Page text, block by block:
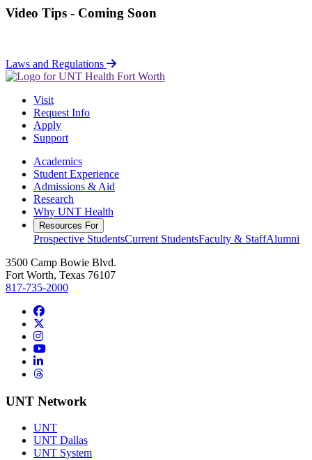
Video Tips - Coming Soon
Laws and Regulations
Visit
Request Info
Apply
Support
Academics
Student Experience
Admissions & Aid
Research
Why UNT Health
Resources For
Prospective StudentsCurrent StudentsFaculty & StaffAlumni
3500 Camp Bowie Blvd.
Fort Worth, Texas 76107
817-735-2000
Facebook
Instagram
YouTube
LinkedIn
Threads
UNT Network
UNT
UNT Dallas
UNT System